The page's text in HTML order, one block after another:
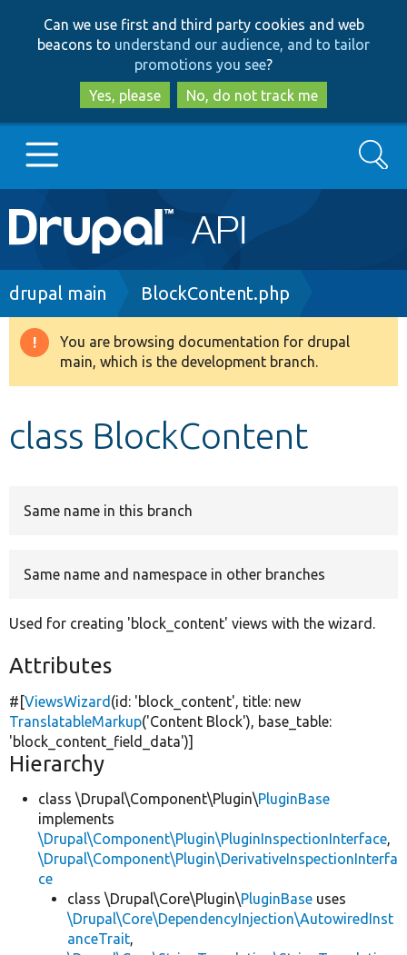
to
main
content
to
search
Can we use first and third party cookies and web
beacons to understand our audience, and to tailor
promotions you see?
Yes, please
No, do not track me
Main
navigation
Go to Drupal.org
Drupal 8+
Search
Breadcrumb
drupal main BlockContent.php
Warning
message
You are browsing documentation for drupal
main, which is the development branch.
class BlockContent
Same name in this branch
Same name and namespace in other branches
Used for creating 'block_content' views with the wizard.
Attributes
#[ViewsWizard (id: 'block_content', title: new
TranslatableMarkup('Content Block'), base_table:
'block_content_field_data')]
Hierarchy
class \Drupal\Component\Plugin\PluginBase
implements
\Drupal\Component\Plugin\PluginInspectionInterface,
\Drupal\Component\Plugin\DerivativeInspectionInterfa
ce
class \Drupal\Core\Plugin\PluginBase uses
\Drupal\Core\DependencyInjection\AutowiredInst
anceTrait,